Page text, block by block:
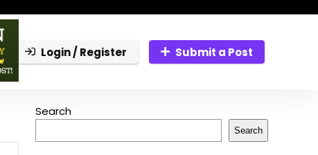
Login / Register Submit a Post
Search
Search